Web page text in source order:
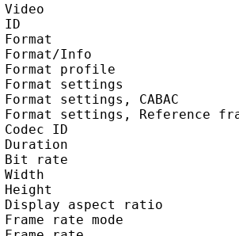
Video
ID :
Format :
Format/Info :
Format profile
Format settings :
Format settings,
Format settings,
Codec ID :
Duration :
Bit rate :
Width :
Height :
Display aspect
Frame rate